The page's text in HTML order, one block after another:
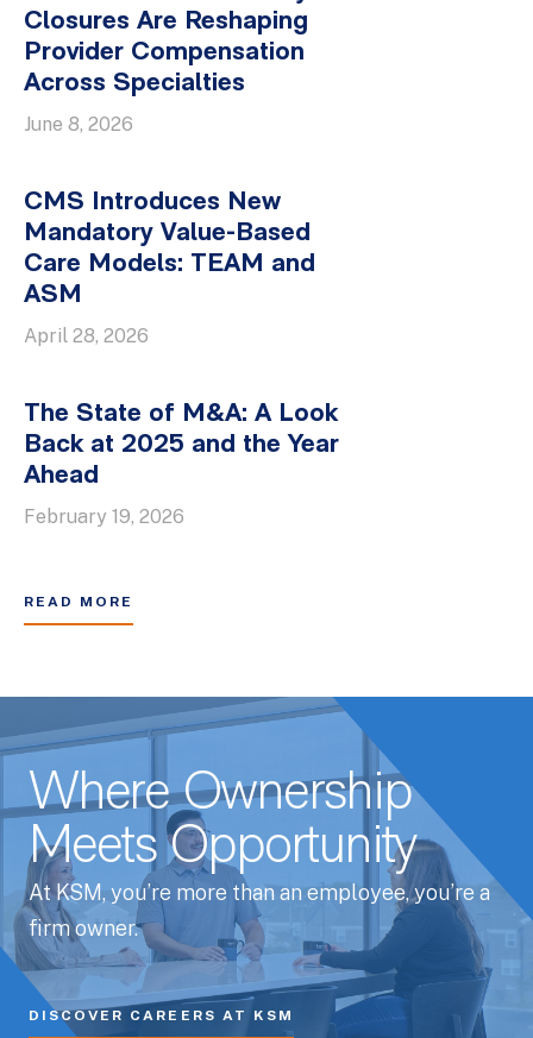
Closures Are Reshaping
Provider Compensation
Across Specialties
June 8, 2026
CMS Introduces New
Mandatory Value-Based
Care Models: TEAM and
ASM
April 28, 2026
The State of M&A: A Look
Back at 2025 and the Year
Ahead
February 19, 2026
READ MORE
Where Ownership
Meets Opportunity
At KSM, you’re more than an employee, you’re a
firm owner.
DISCOVER CAREERS AT KSM